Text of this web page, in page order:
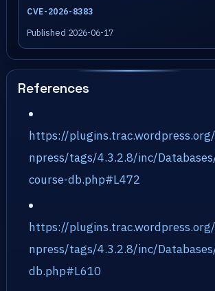
CVE-2026-8383
Published 2026-06-17
References
https://
npress/tags/4.3.2.8/inc/
course-db.php#L472
https://
npress/tags/4.3.2.8/inc/
db.php#L610